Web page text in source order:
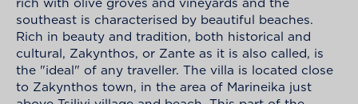
southeast is characterised by beautiful beaches.
Rich in beauty and tradition, both historical and
cultural, Zakynthos, or Zante as it is also called, is
the "ideal" of any traveller. The villa is located close
to Zakynthos town, in the area of Marineika just